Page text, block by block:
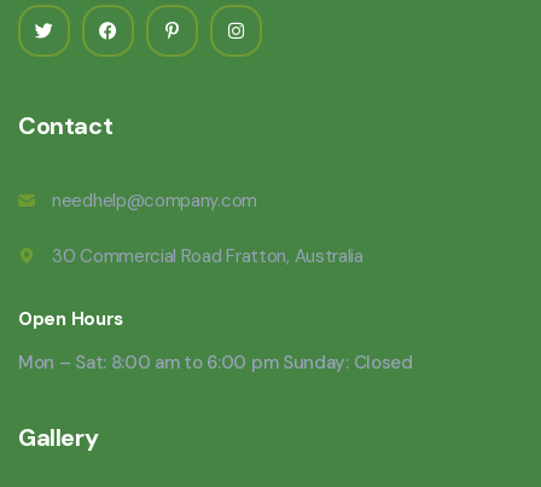
Contact
needhelp@company.com
30 Commercial Road Fratton, Australia
Open Hours
Mon – Sat: 8:00 am to 6:00 pm Sunday: Closed
Gallery